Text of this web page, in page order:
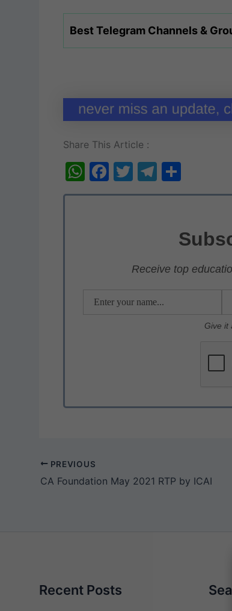
Best Telegram Channels &
Share This Article :
W
h
F
a
k
T
w
T
el
m
S
h
e
Receive top
Give it
PREVIOUS
CA Foundation May 2021 RTP by ICAI
Recent Posts